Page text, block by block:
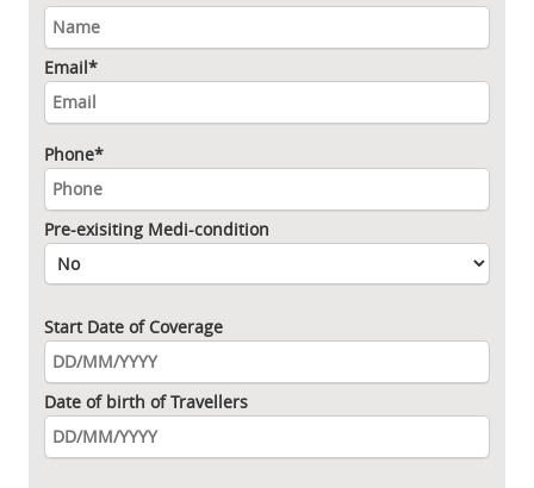
Email*
Phone*
Pre-exisiting Medi-condition
Start Date of Coverage
Date of birth of Travellers